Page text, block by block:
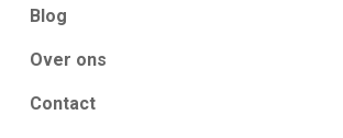
Blog
Over ons
Contact